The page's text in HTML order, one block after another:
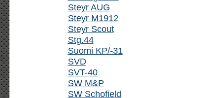
Steyr AUG
Steyr M1912
Steyr Scout
Stg.44
Suomi KP/-31
SVD
SVT-40
SW M&P
SW Schofield